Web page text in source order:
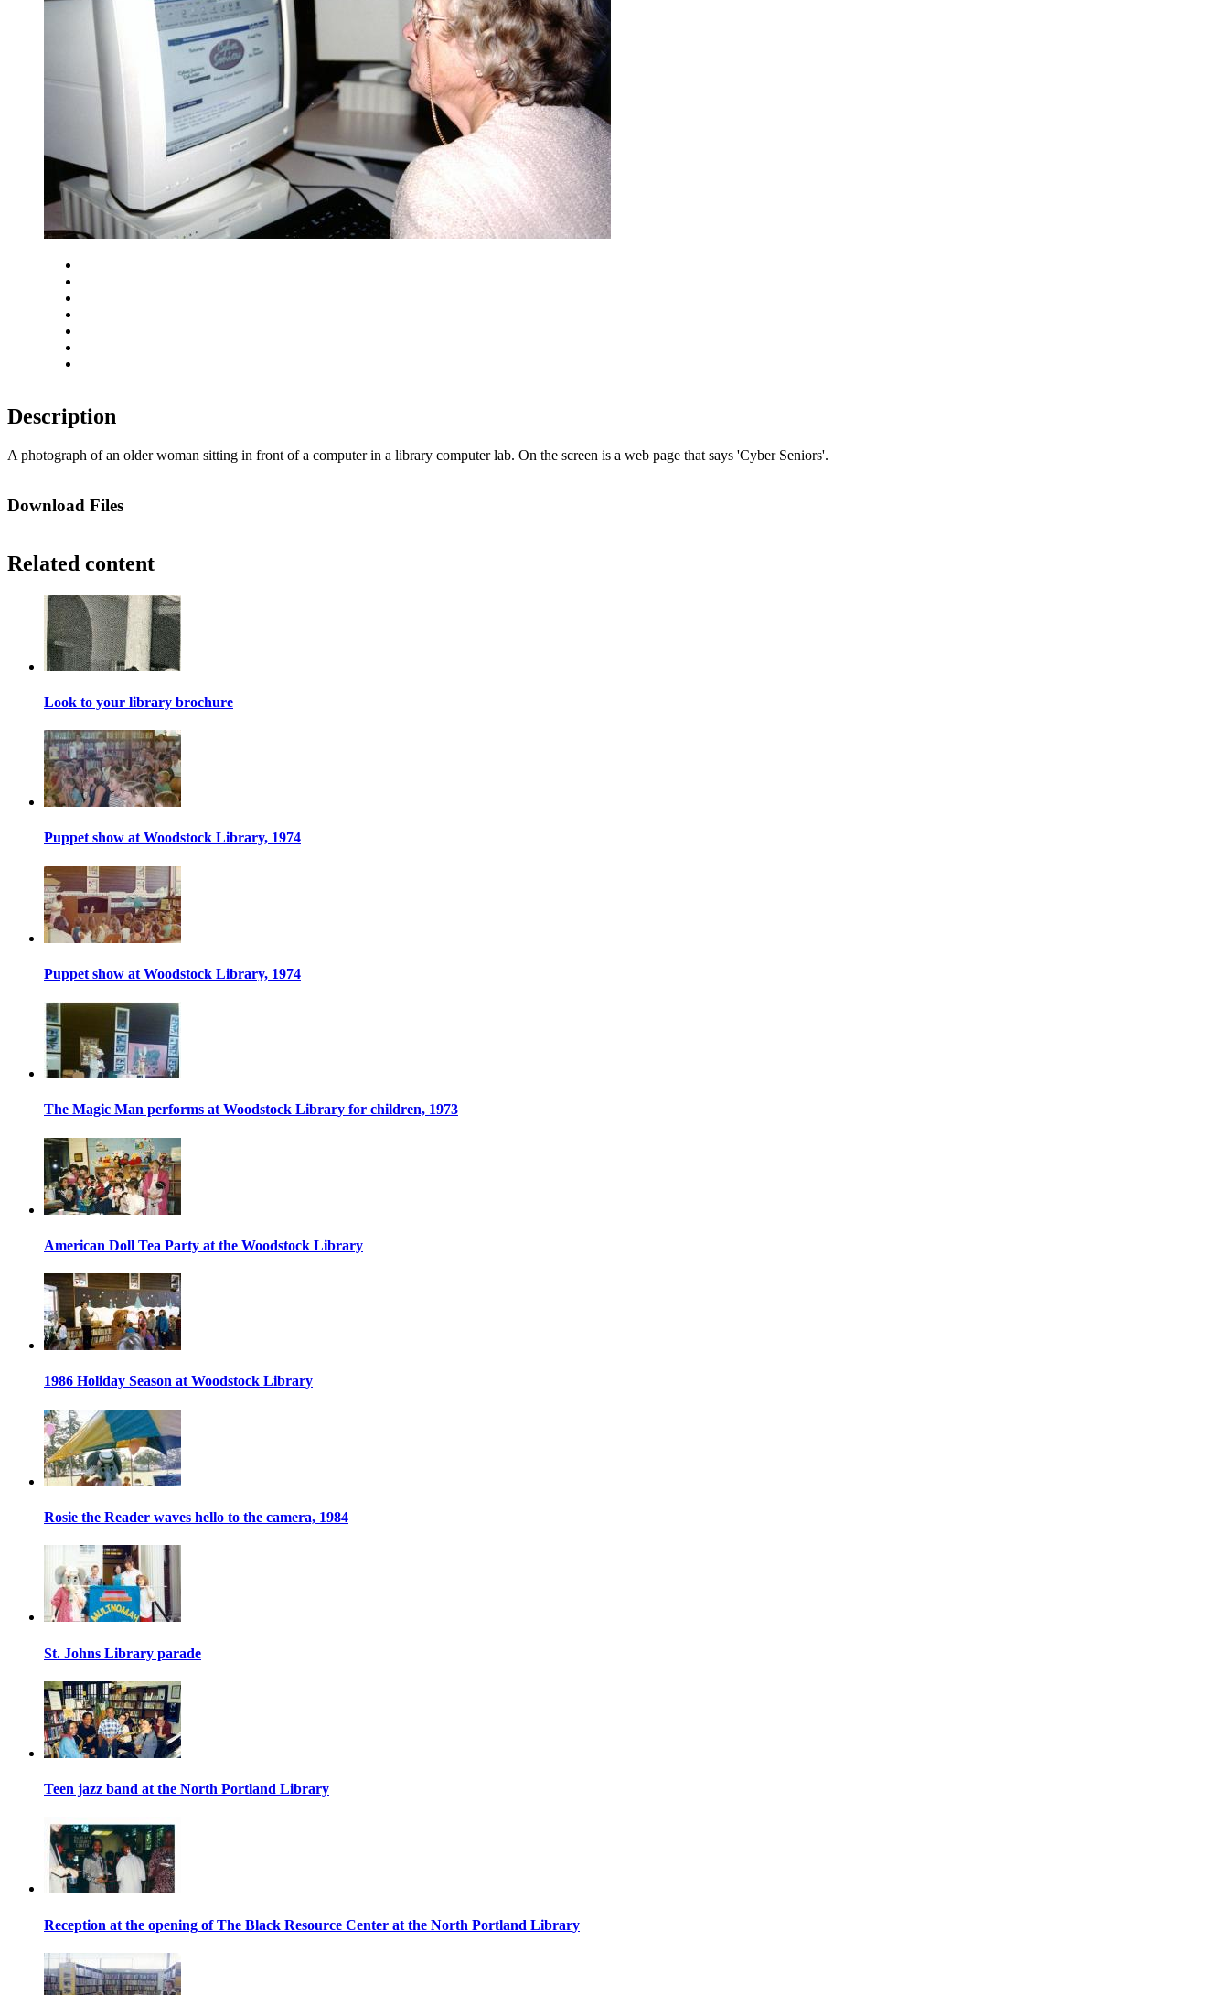
Description
A photograph of an older woman sitting in front of a computer in a library computer lab. On the screen is a web page that says 'Cyber Seniors'.
Download Files
Related content
Look to your library brochure
Puppet show at Woodstock Library, 1974
Puppet show at Woodstock Library, 1974
The Magic Man performs at Woodstock Library for children, 1973
American Doll Tea Party at the Woodstock Library
1986 Holiday Season at Woodstock Library
Rosie the Reader waves hello to the camera, 1984
St. Johns Library parade
Teen jazz band at the North Portland Library
Reception at the opening of The Black Resource Center at the North Portland Library